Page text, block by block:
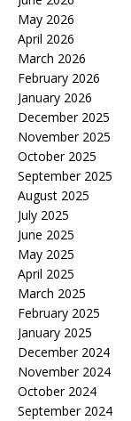
May 2026
April 2026
March 2026
February 2026
January 2026
December 2025
November 2025
October 2025
September 2025
August 2025
July 2025
June 2025
May 2025
April 2025
March 2025
February 2025
January 2025
December 2024
November 2024
October 2024
September 2024